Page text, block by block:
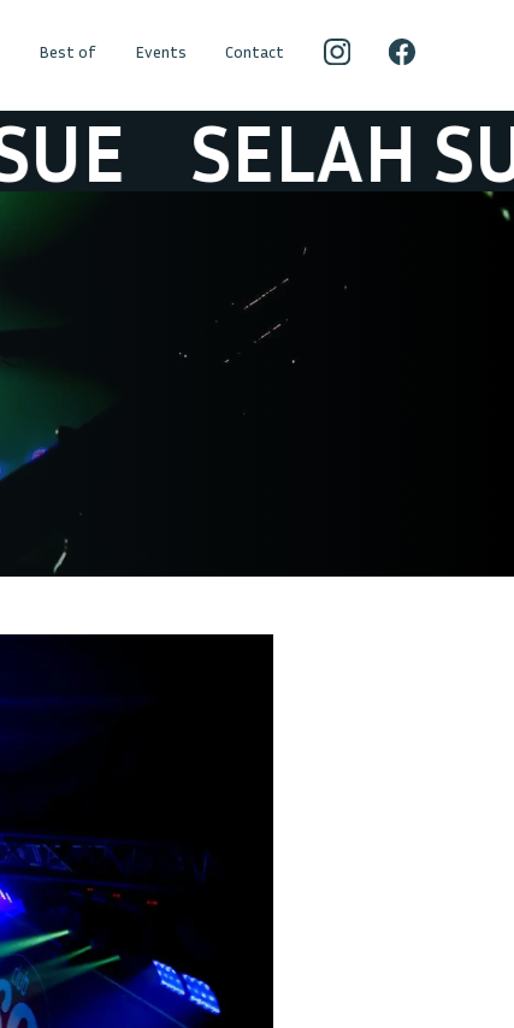
Best of Events Contact
SELAH SUE